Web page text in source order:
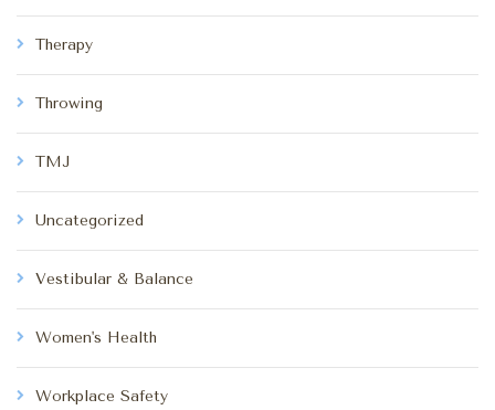
Therapy
Throwing
TMJ
Uncategorized
Vestibular & Balance
Women's Health
Workplace Safety